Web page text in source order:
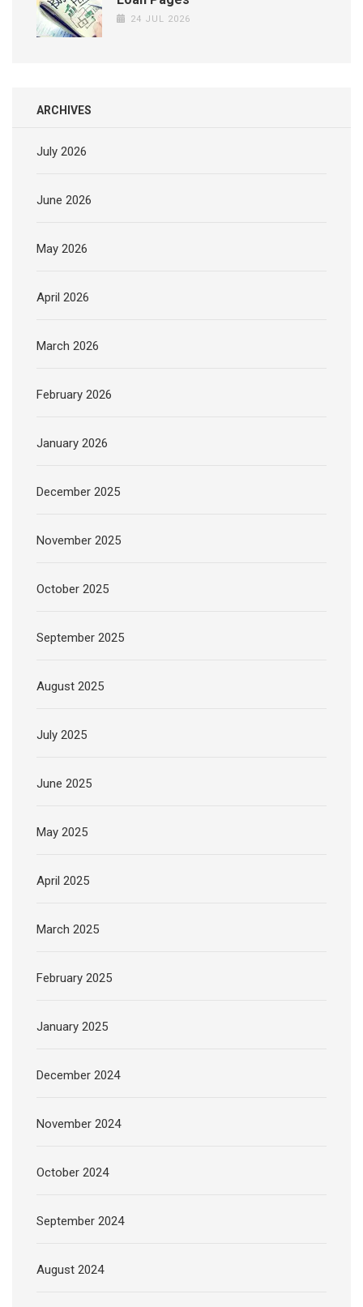
24 JUL 2026
ARCHIVES
July 2026
June 2026
May 2026
April 2026
March 2026
February 2026
January 2026
December 2025
November 2025
October 2025
September 2025
August 2025
July 2025
June 2025
May 2025
April 2025
March 2025
February 2025
January 2025
December 2024
November 2024
October 2024
September 2024
August 2024